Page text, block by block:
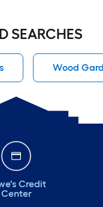
SEARCHES
Wood
Credit
Center